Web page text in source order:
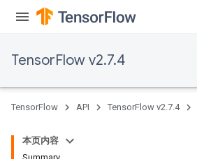
TensorFlow v2.7.4
TensorFlow API TensorFlow v2.7.4
本页内容